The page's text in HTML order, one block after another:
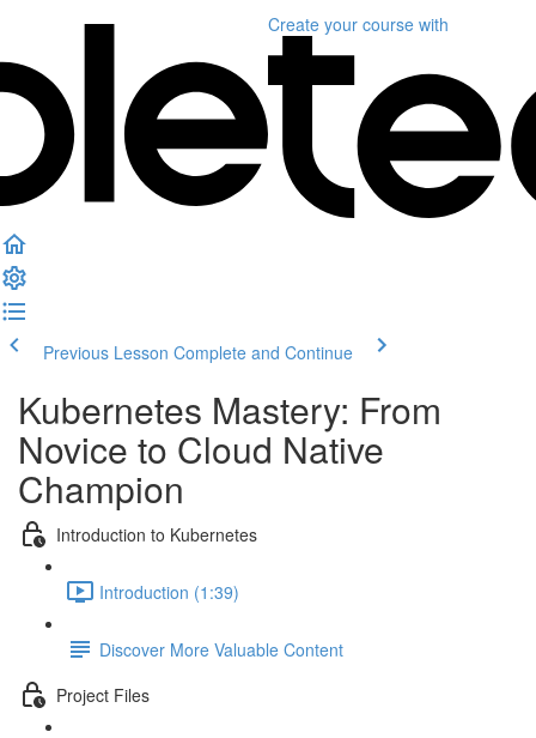
Create your course with
Previous Lesson Complete and Continue
Kubernetes Mastery: From
Novice to Cloud Native
Champion
Introduction to Kubernetes
Introduction (1:39)
Discover More Valuable Content
Project Files